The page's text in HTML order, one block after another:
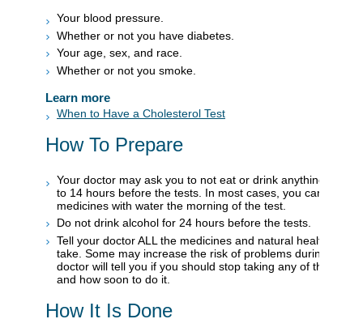
Your blood pressure.
Whether or not you have diabetes.
Your age, sex, and race.
Whether or not you smoke.
Learn more
When to Have a Cholesterol Test
How To Prepare
Your doctor may ask you to not eat or drink anything
to 14 hours before the tests. In most cases, you can take
medicines with water the morning of the test.
Do not drink alcohol for 24 hours before the tests.
Tell your doctor ALL the medicines and natural health
take. Some may increase the risk of problems during your
doctor will tell you if you should stop taking any of them
and how soon to do it.
How It Is Done